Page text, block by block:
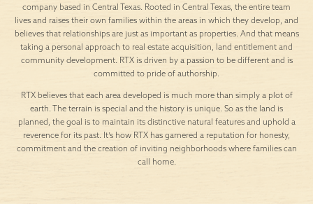
company based in Central Texas. Rooted in Central Texas, the entire team
lives and raises their own families within the areas in which they develop, and
believes that relationships are just as important as properties. And that means
taking a personal approach to real estate acquisition, land entitlement and
community development. RTX is driven by a passion to be different and is
committed to pride of authorship.
RTX believes that each area developed is much more than simply a plot of
earth. The terrain is special and the history is unique. So as the land is
planned, the goal is to maintain its distinctive natural features and uphold a
reverence for its past. It’s how RTX has garnered a reputation for honesty,
commitment and the creation of inviting neighborhoods where families can
call home.